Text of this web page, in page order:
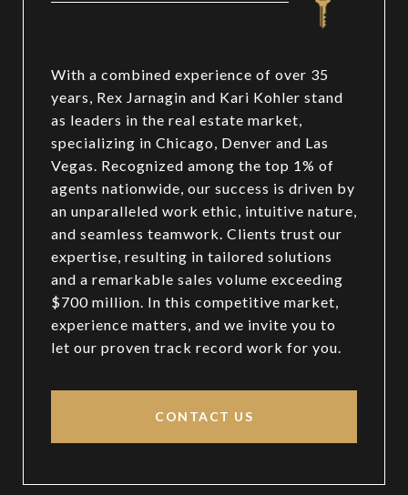
With a combined experience of over 35
years, Rex Jarnagin and Kari Kohler stand
as leaders in the real estate market,
specializing in Chicago, Denver and Las
Vegas. Recognized among the top 1% of
agents nationwide, our success is driven by
an unparalleled work ethic, intuitive nature,
and seamless teamwork. Clients trust our
expertise, resulting in tailored solutions
and a remarkable sales volume exceeding
$700 million. In this competitive market,
experience matters, and we invite you to
let our proven track record work for you.
CONTACT US